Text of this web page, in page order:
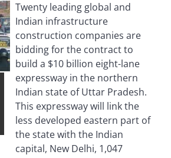
Twenty leading global and
Indian infrastructure
construction companies are
bidding for the contract to
build a $10 billion eight-lane
expressway in the northern
Indian state of Uttar Pradesh.
This expressway will link the
less developed eastern part of
the state with the Indian
capital, New Delhi, 1,047